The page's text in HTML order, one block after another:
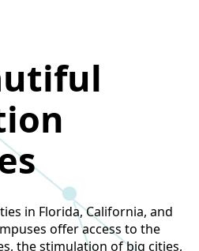
in Florida, California, and
offer access to the
the stimulation of big cities,